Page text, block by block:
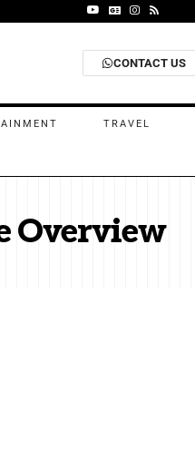
CONTACT US
TRAVEL
Overview